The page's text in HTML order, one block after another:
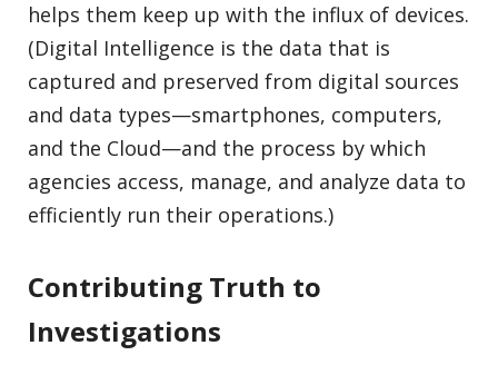
helps them keep up with the influx of devices.
(Digital Intelligence is the data that is
captured and preserved from digital sources
and data types—smartphones, computers,
and the Cloud—and the process by which
agencies access, manage, and analyze data to
efficiently run their operations.)
Contributing Truth to
Investigations